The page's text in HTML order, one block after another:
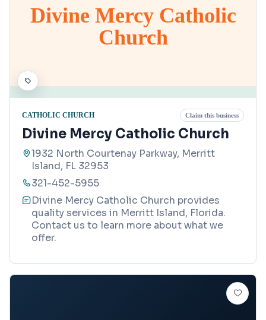
Divine Mercy Catholic
Church
CATHOLIC CHURCH Claim this business
Divine Mercy Catholic Church
1932 North Courtenay Parkway, Merritt
Island, FL 32953
321-452-5955
Divine Mercy Catholic Church provides
quality services in Merritt Island, Florida.
Contact us to learn more about what we
offer.